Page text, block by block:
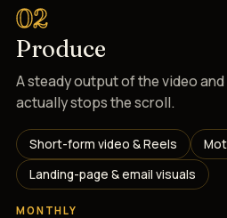
02
Produce
A steady output of the video
actually stops the scroll.
Short-form video & Reels
Landing-page & email visuals
MONTHLY